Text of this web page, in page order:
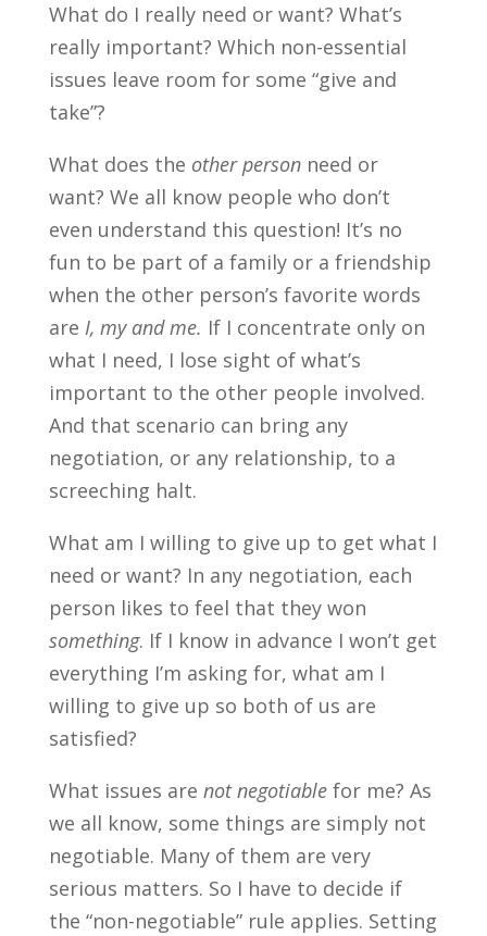
What do I really need or want? What’s
really important? Which non-essential
issues leave room for some “give and
take”?
What does the other personneed or
want? We all know people who don’t
even understand this question! It’s no
fun to be part of a family or a friendship
when the other person’s favorite words
are I, my and me. If I concentrate only on
what I need, I lose sight of what’s
important to the other people involved.
And that scenario can bring any
negotiation, or any relationship, to a
screeching halt.
What am I willing to give up to get what I
need or want? In any negotiation, each
person likes to feel that they won
something. If I know in advance I won’t get
everything I’m asking for, what am I
willing to give up so both of us are
satisfied?
What issues are not negotiablefor me? As
we all know, some things are simply not
negotiable. Many of them are very
serious matters. So I have to decide if
the “non-negotiable” rule applies. Setting